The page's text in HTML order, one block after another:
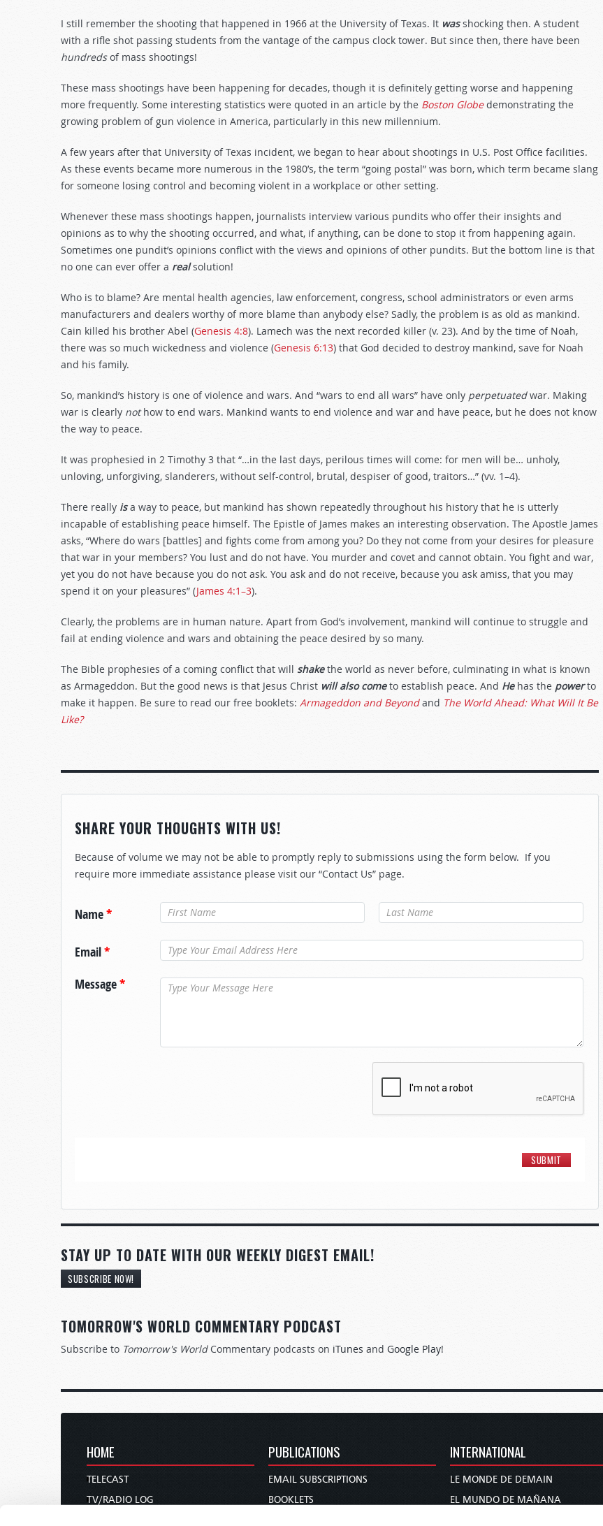
I still remember the shooting that happened in 1966 at the University of Texas. It wasshocking then. A student
with a rifle shot passing students from the vantage of the campus clock tower. But since then, there have been
hundredsof mass shootings!
These mass shootings have been happening for decades, though it is definitely getting worse and happening
more frequently. Some interesting statistics were quoted in an article by the Boston Globedemonstrating the
growing problem of gun violence in America, particularly in this new millennium.
A few years after that University of Texas incident, we began to hear about shootings in U.S. Post Office facilities.
As these events became more numerous in the 1980’s, the term “going postal” was born, which term became slang
for someone losing control and becoming violent in a workplace or other setting.
Whenever these mass shootings happen, journalists interview various pundits who offer their insights and
opinions as to why the shooting occurred, and what, if anything, can be done to stop it from happening again.
Sometimes one pundit’s opinions conflict with the views and opinions of other pundits. But the bottom line is that
no one can ever offer a realsolution!
Who is to blame? Are mental health agencies, law enforcement, congress, school administrators or even arms
manufacturers and dealers worthy of more blame than anybody else? Sadly, the problem is as old as mankind.
Cain killed his brother Abel (Genesis 4:8). Lamech was the next recorded killer (v. 23). And by the time of Noah,
there was so much wickedness and violence (Genesis 6:13) that God decided to destroy mankind, save for Noah
and his family.
So, mankind’s history is one of violence and wars. And “wars to end all wars” have only perpetuatedwar. Making
war is clearly nothow to end wars. Mankind wants to end violence and war and have peace, but he does not know
the way to peace.
It was prophesied in 2 Timothy 3 that “…in the last days, perilous times will come: for men will be… unholy,
unloving, unforgiving, slanderers, without self-control, brutal, despiser of good, traitors…” (vv. 1–4).
There really isa way to peace, but mankind has shown repeatedly throughout his history that he is utterly
incapable of establishing peace himself. The Epistle of James makes an interesting observation. The Apostle James
asks, “Where do wars [battles] and fights come from among you? Do they not come from your desires for pleasure
that war in your members? You lust and do not have. You murder and covet and cannot obtain. You fight and war,
yet you do not have because you do not ask. You ask and do not receive, because you ask amiss, that you may
spend it on your pleasures” (James 4:1–3).
Clearly, the problems are in human nature. Apart from God’s involvement, mankind will continue to struggle and
fail at ending violence and wars and obtaining the peace desired by so many.
The Bible prophesies of a coming conflict that will shakethe world as never before, culminating in what is known
as Armageddon. But the good news is that Jesus Christ will also cometo establish peace. And Hehas the powerto
make it happen. Be sure to read our free booklets: Armageddon and Beyondand The World Ahead: What Will It Be
Like?
SHARE YOUR THOUGHTS WITH US!
Because of volume we may not be able to promptly reply to submissions using the form below. If you
require more immediate assistance please visit our “Contact Us” page.
Name* Last Name*
Email*
Message*
STAY UP TO DATE WITH OUR WEEKLY DIGEST EMAIL!
SUBSCRIBE NOW!
TOMORROW'S WORLD COMMENTARY PODCAST
Subscribe to Tomorrow's WorldCommentary podcasts on iTunes and Google Play!
HOME
TELECAST
TV/RADIO LOG
PUBLICATIONS
EMAIL SUBSCRIPTIONS
BOOKLETS
INTERNATIONAL
LE MONDE DE DEMAIN
EL MUNDO DE MAÑANA